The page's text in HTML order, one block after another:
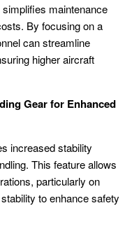
maintenance
By focusing on a
can streamline
higher aircraft
Gear for Enhanced
increased stability
This feature allows
particularly on
to enhance safety